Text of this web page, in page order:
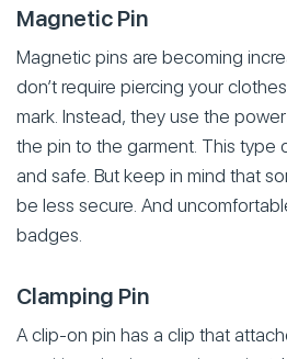
Magnetic Pin
Magnetic pins are becoming
don’t require piercing your
mark. Instead, they use the
the pin to the garment. This type
and safe. But keep in mind that
be less secure. And
badges.
Clamping Pin
A clip-on pin has a clip that